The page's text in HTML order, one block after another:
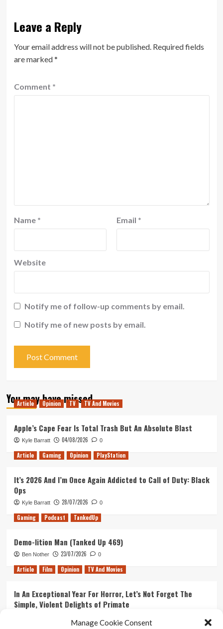
Manage Cookie Consent
Leave a Reply
Your email address will not be published. Required fields
are marked*
Comment *
Name * Email *
Website
Notify me of follow-up comments by email.
Notify me of new posts by email.
You may have missed
Article Opinion TV TV And Movies
Apple’s Cape Fear Is Total Trash But An Absolute Blast
Kyle Barratt 04/08/2026 0
Article Gaming Opinion PlayStation
It’s 2026 And I’m Once Again Addicted to Call of Duty: Black
Ops
Kyle Barratt 28/07/2026 0
Gaming Podcast TankedUp
Demo-lition Man (Tanked Up 469)
Ben Nother 23/07/2026 0
Article Film Opinion TV And Movies
In An Exceptional Year For Horror, Let’s Not Forget The
Simple, Violent Delights of Primate